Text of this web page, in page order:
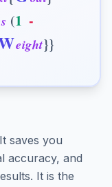
s (1 -
eight}}
saves you
accuracy, and
It is the